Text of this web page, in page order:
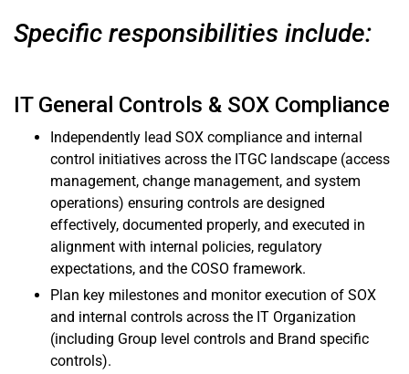
Specific responsibilities include:
IT General Controls & SOX Compliance
Independently lead SOX compliance and internal
control initiatives across the ITGC landscape (access
management, change management, and system
operations) ensuring controls are designed
effectively, documented properly, and executed in
alignment with internal policies, regulatory
expectations, and the COSO framework.
Plan key milestones and monitor execution of SOX
and internal controls across the IT Organization
(including Group level controls and Brand specific
controls).